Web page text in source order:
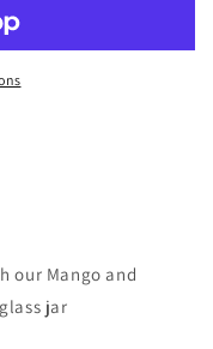
our Mango and
jar